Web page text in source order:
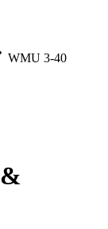
WMU 3-40